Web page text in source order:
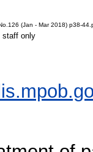
(Jan - Mar 2018) p38-
staff only